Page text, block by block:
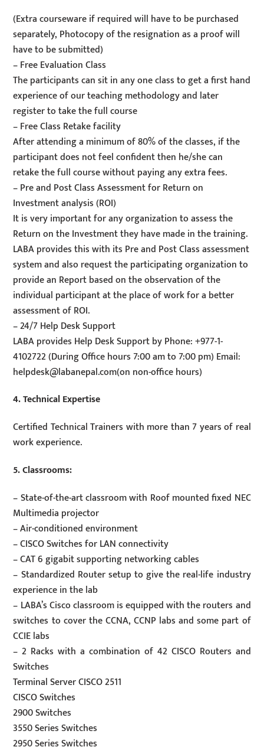
(Extra courseware if required will have to be purchased
separately, Photocopy of the resignation as a proof will
have to be submitted)
– Free Evaluation Class
The participants can sit in any one class to get a first hand
experience of our teaching methodology and later
register to take the full course
– Free Class Retake facility
After attending a minimum of 80% of the classes, if the
participant does not feel confident then he/she can
retake the full course without paying any extra fees.
– Pre and Post Class Assessment for Return on
Investment analysis (ROI)
It is very important for any organization to assess the
Return on the Investment they have made in the training.
LABA provides this with its Pre and Post Class assessment
system and also request the participating organization to
provide an Report based on the observation of the
individual participant at the place of work for a better
assessment of ROI.
– 24/7 Help Desk Support
LABA provides Help Desk Support by Phone: +977-1-
4102722 (During Office hours 7:00 am to 7:00 pm) Email:
helpdesk@labanepal.com(on non-office hours)
4. Technical Expertise
Certified Technical Trainers with more than 7 years of real
work experience.
5. Classrooms:
– State-of-the-art classroom with Roof mounted fixed NEC
Multimedia projector
– Air-conditioned environment
– CISCO Switches for LAN connectivity
– CAT 6 gigabit supporting networking cables
– Standardized Router setup to give the real-life industry
experience in the lab
– LABA’s Cisco classroom is equipped with the routers and
switches to cover the CCNA, CCNP labs and some part of
CCIE labs
– 2 Racks with a combination of 42 CISCO Routers and
Switches
Terminal Server CISCO 2511
CISCO Switches
2900 Switches
3550 Series Switches
2950 Series Switches